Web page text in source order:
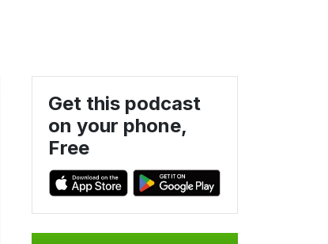
Get this podcast
on your phone,
Free